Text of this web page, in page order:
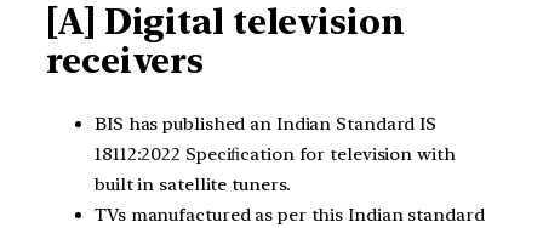
[A] Digital television
receivers
BIS has published an Indian Standard IS
18112:2022 Speciﬁcation for television with
built in satellite tuners.
TVs manufactured as per this Indian standard